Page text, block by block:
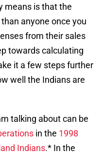
means is that the
anyone once you
from their sales
towards calculating
it a few steps further
well the Indians are
talking about can be
in the 1998
Indians.* In the